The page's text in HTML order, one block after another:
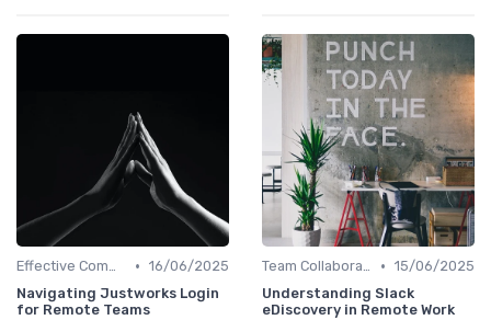
Effective Communication • 16/06/2025
Navigating Justworks Login
for Remote Teams
Team Collaboration Tools • 15/06/2025
Understanding Slack
eDiscovery in Remote Work